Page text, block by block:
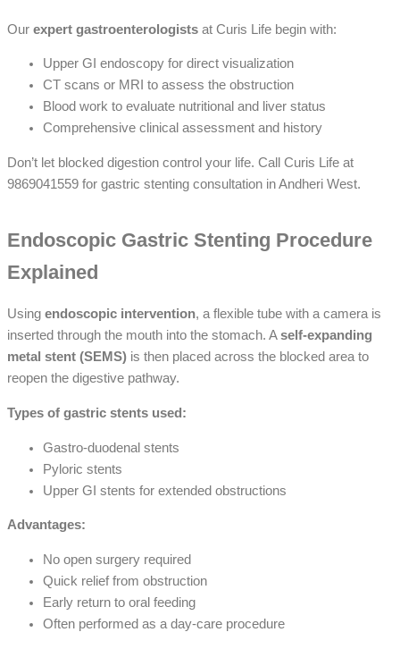
Our expert gastroenterologists at Curis Life begin with:
Upper GI endoscopy for direct visualization
CT scans or MRI to assess the obstruction
Blood work to evaluate nutritional and liver status
Comprehensive clinical assessment and history
Don’t let blocked digestion control your life. Call Curis Life at
9869041559 for gastric stenting consultation in Andheri West.
Endoscopic Gastric Stenting Procedure
Explained
Using endoscopic intervention, a flexible tube with a camera is
inserted through the mouth into the stomach. Aself-expanding
metal stent (SEMS) is then placed across the blocked area to
reopen the digestive pathway.
Types of gastric stents used:
Gastro-duodenal stents
Pyloric stents
Upper GI stents for extended obstructions
Advantages:
No open surgery required
Quick relief from obstruction
Early return to oral feeding
Often performed as a day-care procedure